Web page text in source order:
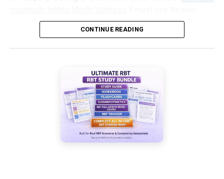
capital, not an SPV, to invest in an upcoming round.
CONTINUE READING